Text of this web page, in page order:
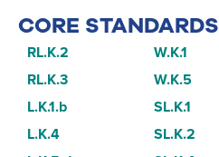
CORE STANDARDS
RL.K.2
RL.K.3
W.K.1
W.K.5
L.K.1.b
L.K.4
SL.K.1
SL.K.2